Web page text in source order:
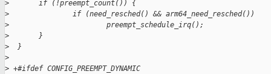
>
       if (!preempt_count()) {
>
               if (need_resched() && arm64_need_resched())
>
                       preempt_schedule_irq();
>
       }
>
  }
>
> +#ifdef CONFIG_PREEMPT_DYNAMIC